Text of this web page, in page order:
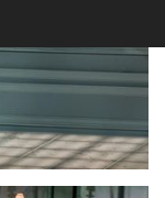
Download Full Size